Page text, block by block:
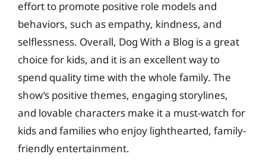
effort to promote positive role models and
behaviors, such as empathy, kindness, and
selflessness. Overall, Dog With a Blog is a great
choice for kids, and it is an excellent way to
spend quality time with the whole family. The
show’s positive themes, engaging storylines,
and lovable characters make it a must-watch for
kids and families who enjoy lighthearted, family-
friendly entertainment.